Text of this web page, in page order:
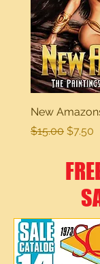
New
Regular Price
$15.00 Sale
$7.50